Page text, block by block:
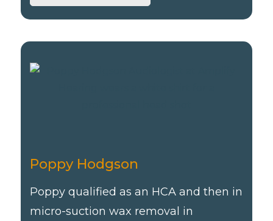
Poppy Hodgson
Poppy qualified as an HCA and then in
micro-suction wax removal in